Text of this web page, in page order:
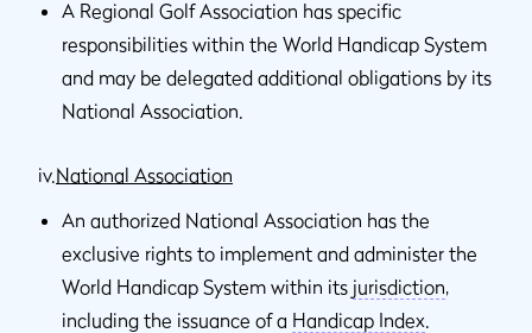
A Regional Golf Association has specific
responsibilities within the World Handicap System
and may be delegated additional obligations by its
National Association.
iv. National Association
An authorized National Association has the
exclusive rights to implement and administer the
World Handicap System within its jurisdiction,
including the issuance of a Handicap Index